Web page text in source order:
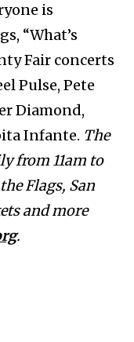
is
“What’s
Fair concerts
Pulse, Pete
Diamond,
Infante. The
from 11am to
Flags, San
and more
.